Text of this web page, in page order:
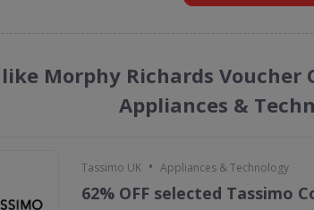
Morphy Richards Voucher
Appliances &
Tassimo UK • Appliances & Technology
62% OFF selected Tassimo